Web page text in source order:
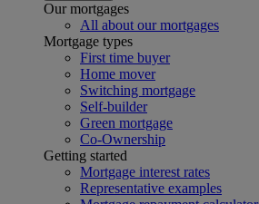
Our mortgages
All about our mortgages
Mortgage types
First time buyer
Home mover
Switching mortgage
Self-builder
Green mortgage
Co-Ownership
Getting started
Mortgage interest rates
Representative examples